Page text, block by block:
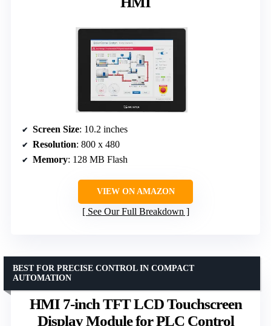
Screen Size: 10.2 inches
Resolution: 800 x 480
Memory: 128 MB Flash
VIEW ON AMAZON
See Our Full Breakdown
HMI 7-inch TFT LCD Touchscreen
Display Module for PLC Control
BEST FOR PRECISE CONTROL IN COMPACT
AUTOMATION